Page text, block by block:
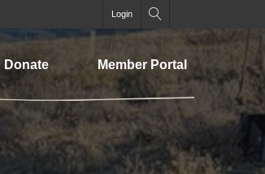
Login
Donate Member Portal